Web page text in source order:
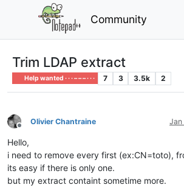
Community
Trim LDAP extract
Help wanted · · · – – – · · · 7 3 3.5k 2
Offline
Olivier Chantraine Jan
Hello,
i need to remove every first (ex:CN=toto),
its easy if there is only one.
but my extract containt sometime more.